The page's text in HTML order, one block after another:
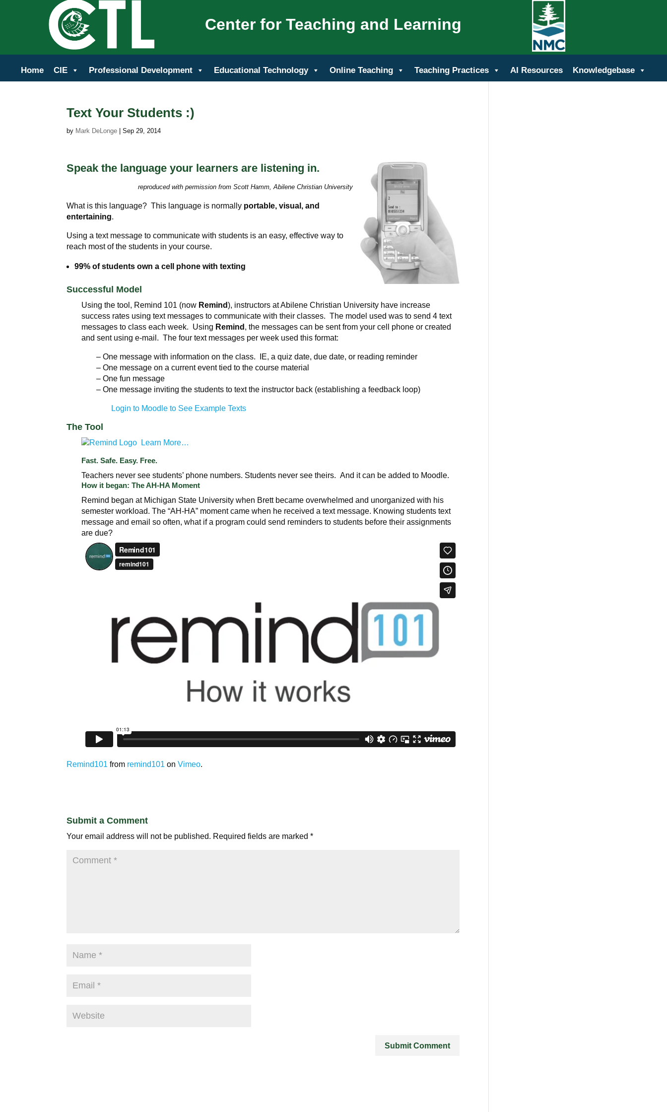
Center for Teaching and Learning
Home CIE Professional Development Educational Technology Online Teaching Teaching Practices AI Resources Knowledgebase
Text Your Students :)
by Mark DeLonge |Sep 29, 2014
Speak the language your learners are listening in.
reproduced with permission from Scott Hamm, Abilene Christian University
What is this language? This language is normally portable, visual, and
entertaining.
Using a text message to communicate with students is an easy, effective way to
reach most of the students in your course.
99% of students own a cell phone with texting
Successful Model
Using the tool, Remind 101 (now Remind), instructors at Abilene Christian University have increase
success rates using text messages to communicate with their classes. The model used was to send 4 text
messages to class each week. Using Remind , the messages can be sent from your cell phone or created
and sent using e-mail. The four text messages per week used this format:
– One message with information on the class. IE, a quiz date, due date, or reading reminder
– One message on a current event tied to the course material
– One fun message
– One message inviting the students to text the instructor back (establishing a feedback loop)
Login to Moodle to See Example Texts
The Tool
Learn More…
Fast. Safe. Easy. Free.
Teachers never see students’ phone numbers. Students never see theirs. And it can be added to Moodle.
How it began: The AH-HA Moment
Remind began at Michigan State University when Brett became overwhelmed and unorganized with his
semester workload. The “AH-HA” moment came when he received a text message. Knowing students text
message and email so often, what if a program could send reminders to students before their assignments
are due?
Remind101 from remind101 onVimeo.
Submit a Comment
Your email address will not be published. Required fields are marked*